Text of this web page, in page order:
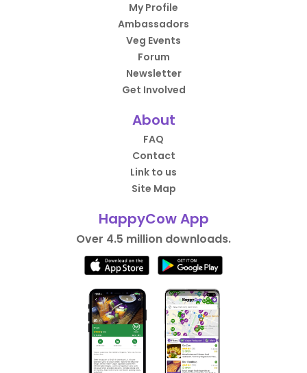
My Profile
Ambassadors
Veg Events
Forum
Newsletter
Get Involved
About
FAQ
Contact
Link to us
Site Map
HappyCow App
Over 4.5 million downloads.